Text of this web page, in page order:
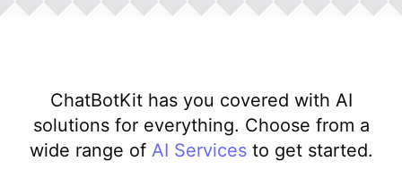
ChatBotKit has you covered with AI
solutions for everything. Choose from a
wide range of AI Services to get started.